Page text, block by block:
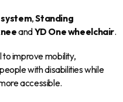
,Standing
andYD One wheelchair.
to improve mobility,
with disabilities while
accessible.